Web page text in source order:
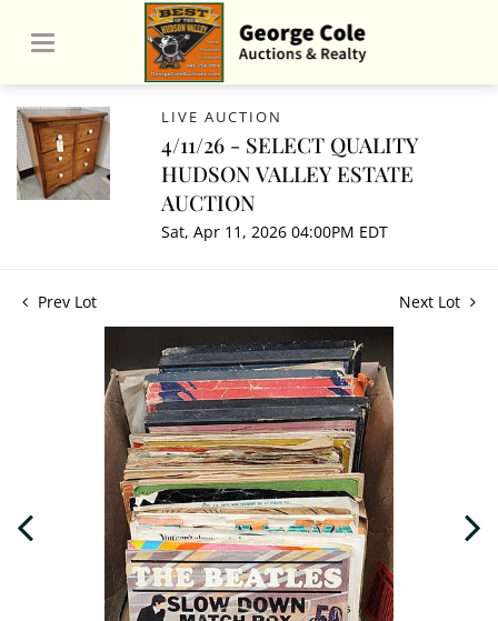
LIVE AUCTION
4/11/26 - SELECT QUALITY
HUDSON VALLEY ESTATE
AUCTION
Sat, Apr 11, 2026 04:00PM EDT
Prev Lot Next Lot